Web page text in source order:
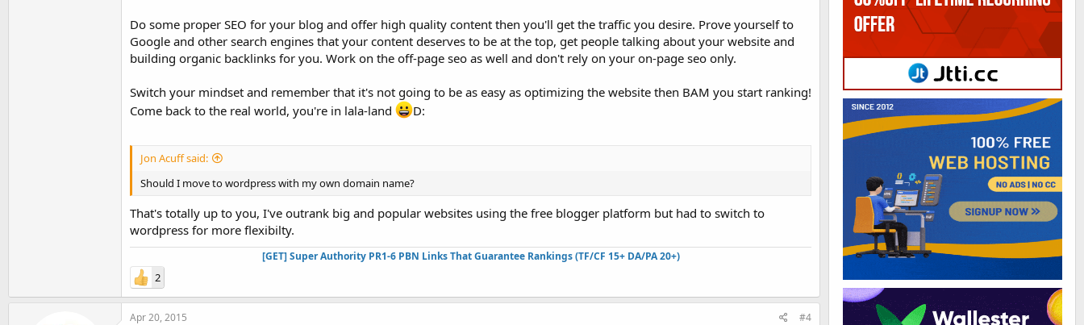
Do some proper SEO for your blog and offer high quality content then you'll get the traffic you desire. Prove yourself to
Google and other search engines that your content deserves to be at the top, get people talking about your website and
building organic backlinks for you. Work on the off-page seo as well and don't rely on your on-page seo only.
Switch your mindset and remember that it's not going to be as easy as optimizing the website then BAM you start ranking!
Come back to the real world, you're in lala-land
D:
Jon Acuff said:
Should I move to wordpress with my own domain name?
That's totally up to you, I've outrank big and popular websites using the free blogger platform but had to switch to
wordpress for more flexibilty.
[GET] Super Authority PR1-6 PBN Links That Guarantee Rankings (TF/CF 15+ DA/PA 20+)
2
Apr 20, 2015 #4